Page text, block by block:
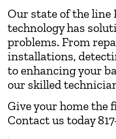
Our state of the line
technology has
problems. From
installations,
to enhancing your
our skilled
Give your home the
Contact us today